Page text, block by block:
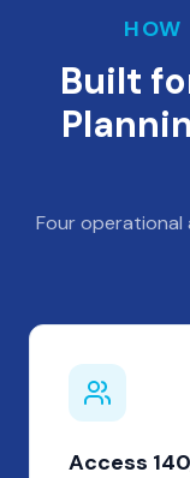
HOW
Built
Four
Access